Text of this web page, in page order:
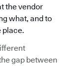
the vendor
what, and to
place.
gap between